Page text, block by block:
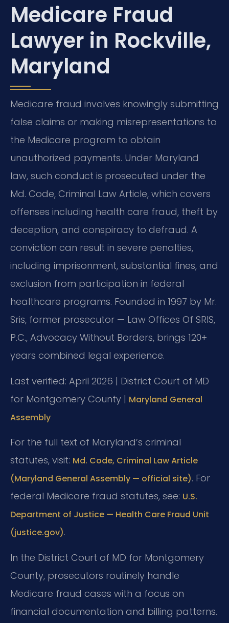
Medicare Fraud
Lawyer in Rockville,
Maryland
Medicare fraud involves knowingly submitting
false claims or making misrepresentations to
the Medicare program to obtain
unauthorized payments. Under Maryland
law, such conduct is prosecuted under the
Md. Code, Criminal Law Article, which covers
offenses including health care fraud, theft by
deception, and conspiracy to defraud. A
conviction can result in severe penalties,
including imprisonment, substantial fines, and
exclusion from participation in federal
healthcare programs. Founded in 1997 by Mr.
Sris, former prosecutor — Law Offices Of SRIS,
P.C., Advocacy Without Borders, brings 120+
years combined legal experience.
Last verified: April 2026 | District Court of MD
for Montgomery County | Maryland General
Assembly
For the full text of Maryland’s criminal
statutes, visit: Md. Code, Criminal Law Article
(Maryland General Assembly — official site). For
federal Medicare fraud statutes, see: U.S.
Department of Justice — Health Care Fraud Unit
(justice.gov).
In the District Court of MD for Montgomery
County, prosecutors routinely handle
Medicare fraud cases with a focus on
financial documentation and billing patterns.